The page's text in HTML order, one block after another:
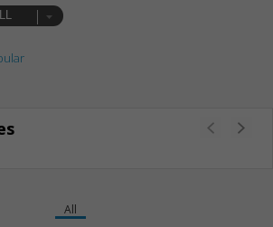
All